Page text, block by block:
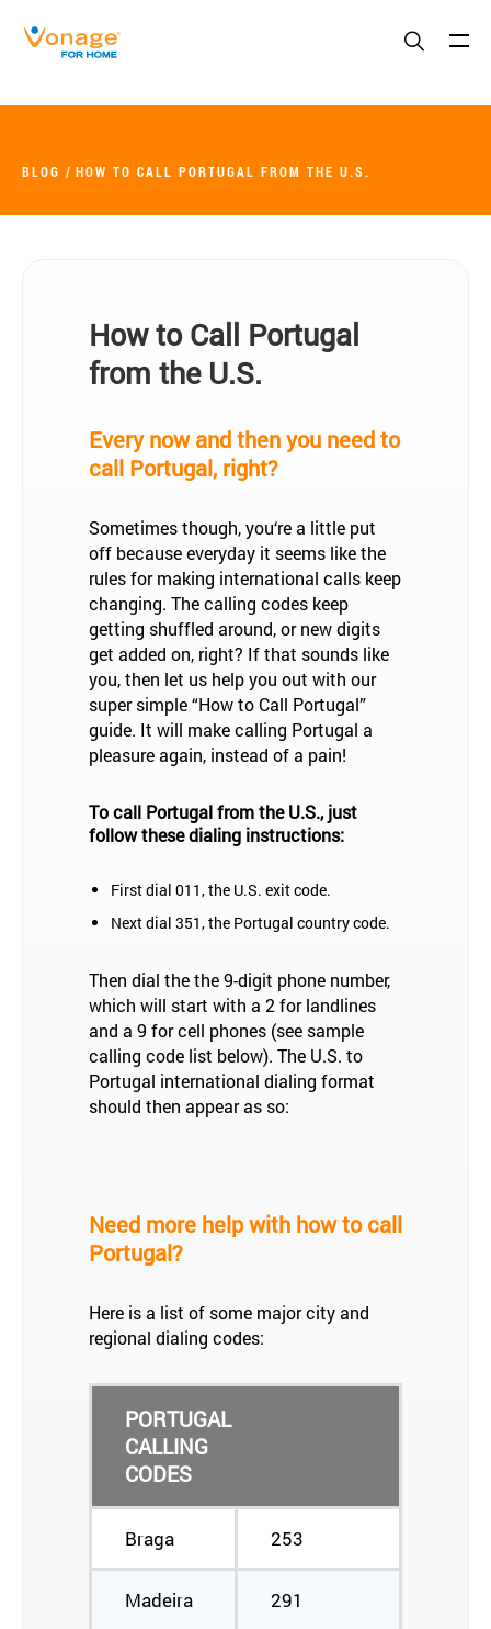
BLOG HOW TO CALL PORTUGAL FROM THE U.S.
How to Call Portugal
from the U.S.
Every now and then you need to
call Portugal, right?
Sometimes though, you‘re a little put
off because everyday it seems like the
rules for making international calls keep
changing. The calling codes keep
getting shuffled around, or new digits
get added on, right? If that sounds like
you, then let us help you out with our
super simple “How to Call Portugal”
guide. It will make calling Portugal a
pleasure again, instead of a pain!
To call Portugal from the U.S., just
follow these dialing instructions:
First dial 011, the U.S. exit code.
Next dial 351, the Portugal country code.
Then dial the the 9-digit phone number,
which will start with a 2 for landlines
and a 9 for cell phones (see sample
calling code list below). The U.S. to
Portugal international dialing format
should then appear as so:
Need more help with how to call
Portugal?
Here is a list of some major city and
regional dialing codes:
PORTUGAL
CALLING
CODES
Braga 253
Madeira 291